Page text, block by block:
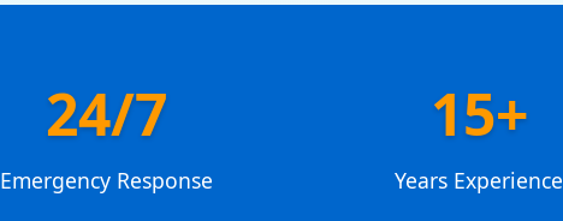
24/7
Emergency Response
15+
Years Experience